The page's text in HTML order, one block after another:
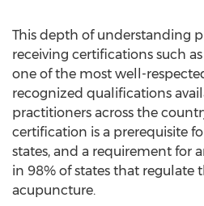
This depth of understanding
receiving certifications such
one of the most well-
recognized qualifications
practitioners across the
certification is a prerequisite
states, and a requirement for
in 98% of states that regulate
acupuncture.